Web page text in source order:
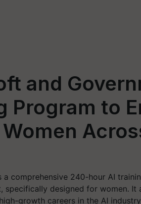
and
Program to
a comprehensive 240-hour AI
specifically designed for women.
growth careers in the AI